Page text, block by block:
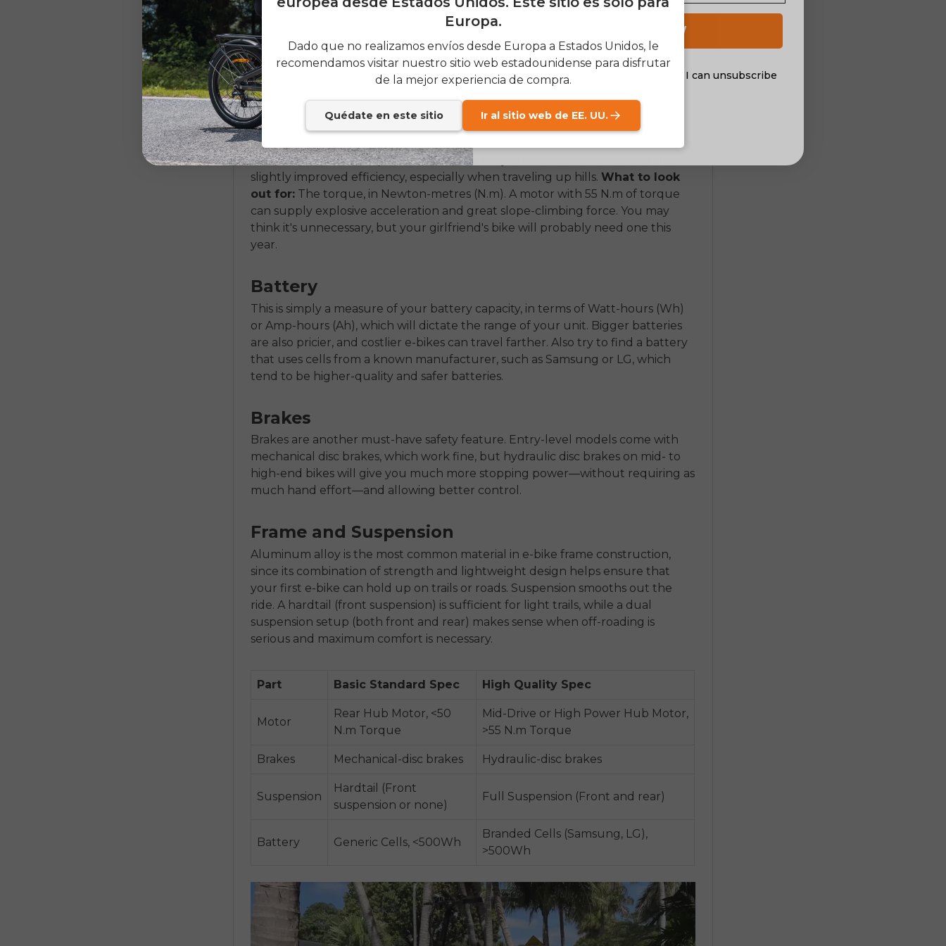
what true value looks like. Skimping on quality components upfront can mean
overall poorer performance, less reliability, and higher maintenance costs
down the road. Thus it is important to focus on these four hotspots in order to
make a smart purchase.
Motor
The heart of your electric bike is the motor. The two primary types are hub
motors (in the wheels) and mid-drive motors (on the pedals). Mid-drive motors
tend to be on more expensive bikes, and they offer better balance and albeit
slightly improved efficiency, especially when traveling up hills.What to look
out for: The torque, in Newton-metres (N.m). A motor with 55 N.m of torque
can supply explosive acceleration and great slope-climbing force. You may
think it's unnecessary, but your girlfriend's bike will probably need one this
year.
Battery
This is simply a measure of your battery capacity, in terms of Watt-hours (Wh)
or Amp-hours (Ah), which will dictate the range of your unit. Bigger batteries
are also pricier, and costlier e-bikes can travel farther. Also try to find a battery
that uses cells from a known manufacturer, such as Samsung or LG, which
tend to be higher-quality and safer batteries.
Brakes
Brakes are another must-have safety feature. Entry-level models come with
mechanical disc brakes, which work fine, but hydraulic disc brakes on mid- to
high-end bikes will give you much more stopping power—without requiring as
much hand effort—and allowing better control.
Frame and Suspension
Aluminum alloy is the most common material in e-bike frame construction,
since its combination of strength and lightweight design helps ensure that
your first e-bike can hold up on trails or roads. Suspension smooths out the
ride. A hardtail (front suspension) is sufficient for light trails, while a dual
suspension setup (both front and rear) makes sense when off-roading is
serious and maximum comfort is necessary.
Part Basic Standard Spec High Quality Spec
Motor
Rear Hub Motor, <50
N.m Torque
Mid-Drive or High Power Hub Motor,
>55 N.m Torque
Brakes Mechanical-disc brakes Hydraulic-disc brakes
Suspension
Hardtail (Front
suspension or none)
Full Suspension (Front and rear)
Battery Generic Cells, <500Wh
Branded Cells (Samsung, LG),
>500Wh
Europa.
Dado que no realizamos envíos desde Europa a Estados Unidos, le
recomendamos visitar nuestro sitio web estadounidense para disfrutar
de la mejor experiencia de compra.
Quédate en este sitio Ir al sitio web de EE. UU.
SIGN UP NOW
email_marketing_consent
Send me news and special offers. I can unsubscribe
at anytime.